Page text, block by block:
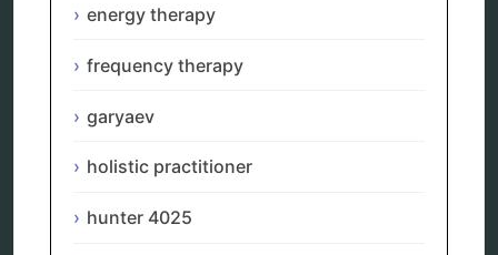
energy therapy
frequency therapy
garyaev
holistic practitioner
hunter 4025
neurofeedback device
quantum manifestation
radiesthesia
remote healing
resonance therapy
rife therapy